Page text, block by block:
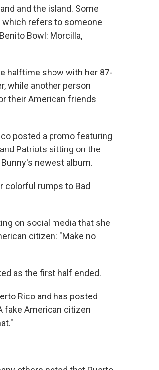
and the island. Some
which refers to someone
Bowl: Morcilla,
halftime show with her 87-
while another person
their American friends
posted a promo featuring
Patriots sitting on the
newest album.
colorful rumps to Bad
on social media that she
citizen: "Make no
as the first half ended.
Rico and has posted
fake American citizen